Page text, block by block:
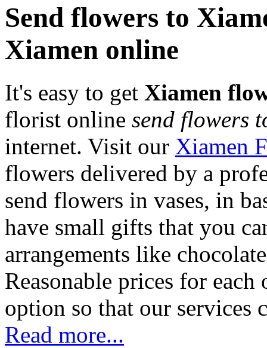
Send flowers to
Xiamen online
It's easy to get Xiamen
florist online send flowers
internet. Visit our Xiamen
flowers delivered by a
send flowers in vases, in
have small gifts that you
arrangements like
Reasonable prices for
option so that our services
Read more...